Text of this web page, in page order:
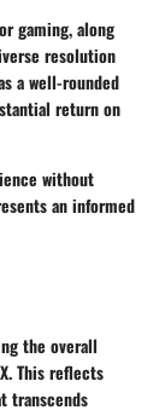
gaming, along
resolution
a well-rounded
return on
without
an informed
the overall
This reflects
transcends